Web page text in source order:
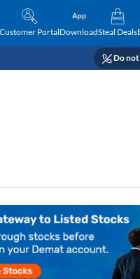
Customer PortalDownloadSteal Deals
Do